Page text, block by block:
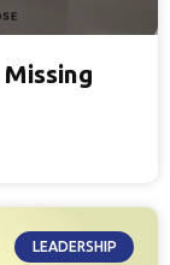
LEADERSHIP